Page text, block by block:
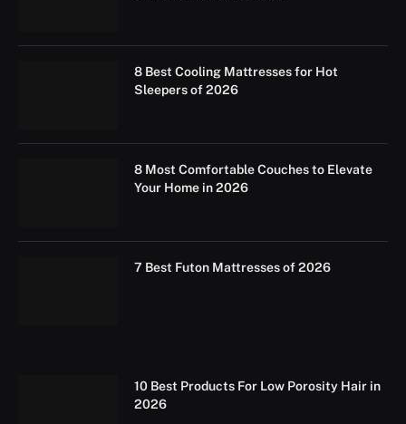
8 Best Cooling Mattresses for Hot
Sleepers of 2026
8 Most Comfortable Couches to Elevate
Your Home in 2026
7 Best Futon Mattresses of 2026
10 Best Products For Low Porosity Hair in
2026